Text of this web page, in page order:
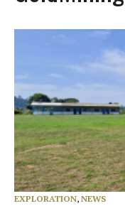
EXPLORATION, NEWS